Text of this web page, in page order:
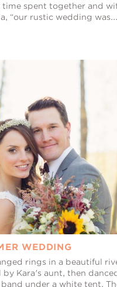
spent together and
“our rustic wedding was...
WEDDING
rings in a beautiful
Kara's aunt, then
under a white tent.